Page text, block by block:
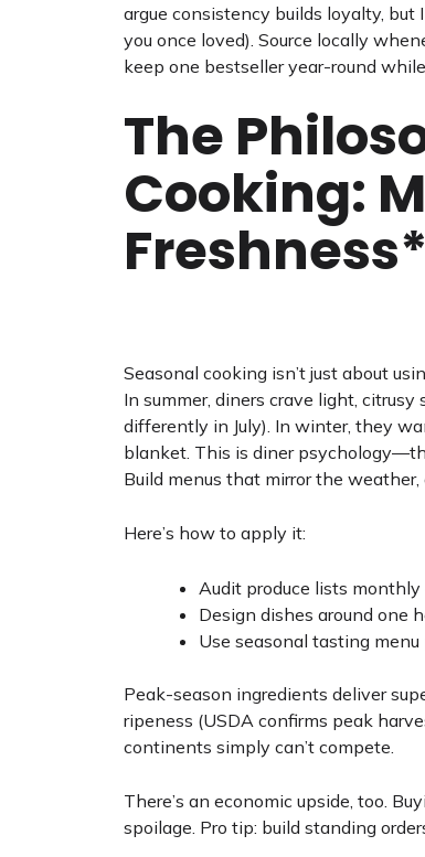
argue consistency builds loyalty,
you once loved). Source locally
keep one bestseller year-round
The
Cooking:
Freshness*
Seasonal cooking isn’t just about
In summer, diners crave light,
differently in July). In winter, they
blanket. This is diner
Build menus that mirror the
Here’s how to apply it:
Audit produce lists
Design dishes around one
Use seasonal tasting
Peak-season ingredients deliver
ripeness (USDA confirms peak
continents simply can’t compete.
There’s an economic upside, too.
spoilage. Pro tip: build standing